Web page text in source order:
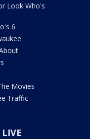
Look Who's
6
Movies
Traffic